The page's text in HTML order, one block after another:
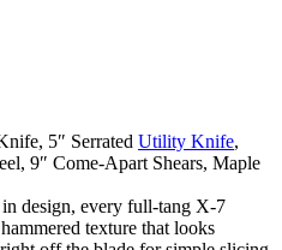
5″ Serrated Utility Knife,
9″ Come-Apart Shears, Maple
design, every full-tang X-7
texture that looks